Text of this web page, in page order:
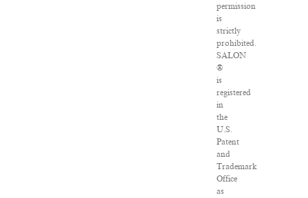
permission
is
strictly
prohibited.
SALON
®
is
registered
in
the
U.S.
Patent
and
Trademark
Office
as